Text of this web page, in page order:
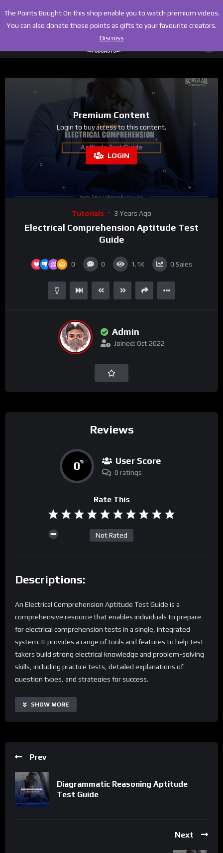
Premium Content
Login to buy access to this content.
LOGIN
Tutorials 3 Years Ago
Electrical Comprehension Aptitude Test
Guide
0 0 1.1K 0 Sales
Admin
Joined: Oct 2022
Reviews
0% User Score
0 ratings
Rate This
Not Rated
Descriptions:
An Electrical Comprehension Aptitude Test Guide is a
comprehensive resource that enables individuals to prepare
for electrical comprehension tests in a single, integrated
system. It provides a range of tools and features to help test-
takers build strong electrical knowledge and problem-solving
skills, including practice tests, detailed explanations of
question types, and strategies for success.
With an Electrical Comprehension Aptitude Test Guide, users
can access real-time practice questions, automate routine
study tasks, and improve their performance across different
levels. Additionally, it offers a range of supplementary
resources and tips to extend its capabilities and tailor the
preparation process to specific needs.
Important Notice:
• If you need assistance, ask for help in the whatsApp group.
SHOW MORE
Prev
Diagrammatic Reasoning Aptitude
Test Guide
Next
The Points Bought On this shop enable you to watch premium videos.
You can also donate these points as gifts to your favourite creators.
Dismiss